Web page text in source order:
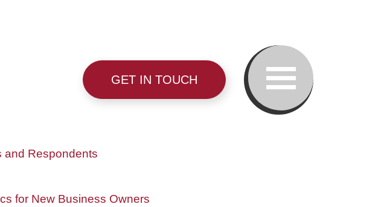
GET IN TOUCH
and Respondents
for New Business Owners